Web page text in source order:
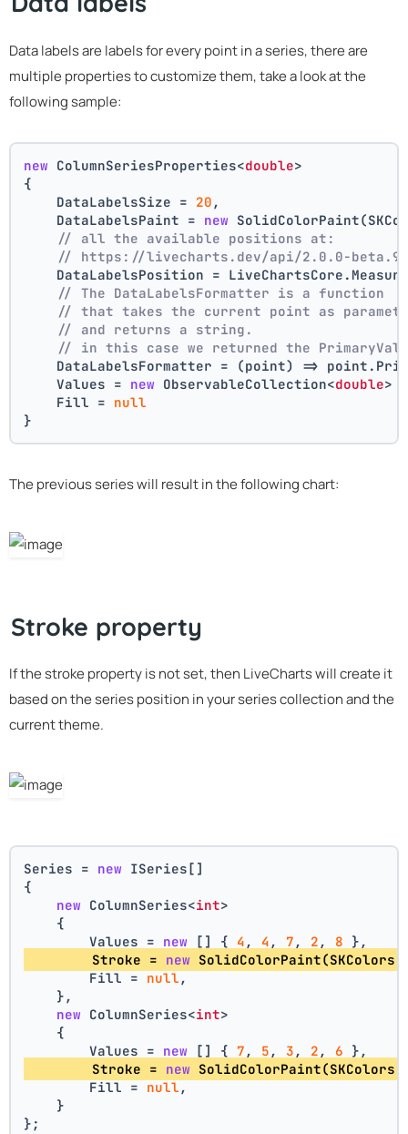
Data labels are labels for every point in a series, there are
multiple properties to customize them, take a look at the
following sample:
new ColumnSeriesProperties<double>
{
    DataLabelsSize =
20 ,
    DataLabelsPaint =
new
// all the available positions at:
// https://livecharts.dev/api/2.0.0-
DataLabelsPosition =
// The DataLabelsFormatter is a function
// that takes the current point as
// and returns a string.
// in this case we returned the
DataLabelsFormatter = (point) =>
    Values =
new ObservableCollection<double>
    Fill =
null
}
The previous series will result in the following chart:
Stroke property
If the stroke property is not set, then LiveCharts will create it
based on the series position in your series collection and the
current theme.
Series = new ISeries[]
{
new ColumnSeries<int>
    {
        Values =
new [] { 4 , 4 , 7 , 2 , 8 },
        Stroke =
new
        Fill =
null ,
    },
new ColumnSeries<int>
    {
        Values =
new [] { 7 , 5 , 3 , 2 , 6 },
        Stroke =
new
        Fill =
null ,
    }
};